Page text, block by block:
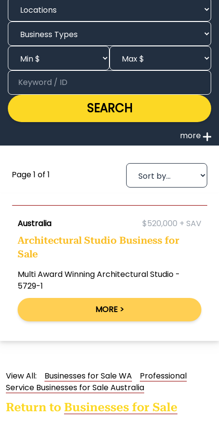
SEARCH
Page 1 of 1
Australia $520,000 + SAV
Architectural Studio Business for
Sale
Multi Award Winning Architectural Studio -
5729-1
MORE >
View All: Businesses for Sale WA
Professional
Service Businesses for Sale Australia
Return to Businesses for Sale